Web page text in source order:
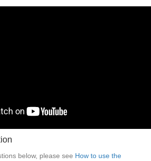
below, please see How to use the